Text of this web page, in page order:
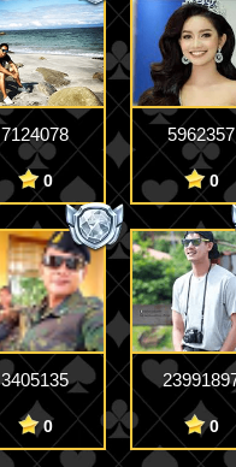
7124078
0
5962357
0
3405135
0 0